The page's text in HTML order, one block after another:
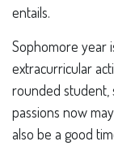
entails.
Sophomore year
extracurricular
rounded student,
passions now
also be a good